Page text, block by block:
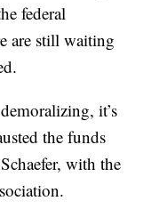
federal
are still waiting
it’s
the funds
with the